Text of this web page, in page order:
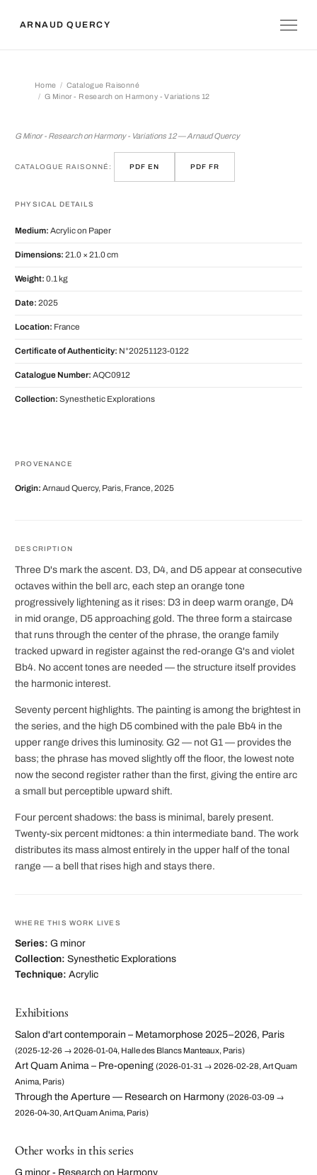
ARNAUD QUERCY
Home
Catalogue Raisonné
G Minor - Research on Harmony - Variations 12
G Minor - Research on Harmony - Variations 12 — Arnaud Quercy
CATALOGUE RAISONNÉ: PDF EN PDF FR
PHYSICAL DETAILS
Medium: Acrylic on Paper
Dimensions: 21.0 × 21.0 cm
Weight: 0.1 kg
Date: 2025
Location: France
Certificate of Authenticity: N°20251123-0122
Catalogue Number: AQC0912
Collection: Synesthetic Explorations
PROVENANCE
Origin: Arnaud Quercy, Paris, France, 2025
DESCRIPTION
Three D's mark the ascent. D3, D4, and D5 appear at consecutive
octaves within the bell arc, each step an orange tone
progressively lightening as it rises: D3 in deep warm orange, D4
in mid orange, D5 approaching gold. The three form a staircase
that runs through the center of the phrase, the orange family
tracked upward in register against the red-orange G's and violet
Bb4. No accent tones are needed — the structure itself provides
the harmonic interest.
Seventy percent highlights. The painting is among the brightest in
the series, and the high D5 combined with the pale Bb4 in the
upper range drives this luminosity. G2 — not G1 — provides the
bass; the phrase has moved slightly off the floor, the lowest note
now the second register rather than the first, giving the entire arc
a small but perceptible upward shift.
Four percent shadows: the bass is minimal, barely present.
Twenty-six percent midtones: a thin intermediate band. The work
distributes its mass almost entirely in the upper half of the tonal
range — a bell that rises high and stays there.
WHERE THIS WORK LIVES
Series: G minor
Collection: Synesthetic Explorations
Technique: Acrylic
Exhibitions
Salon d'art contemporain – Metamorphose 2025–2026, Paris
(2025-12-26 → 2026-01-04, Halle des Blancs Manteaux, Paris)
Art Quam Anima – Pre-opening (2026-01-31 → 2026-02-28, Art Quam
Anima, Paris)
Through the Aperture — Research on Harmony (2026-03-09 →
2026-04-30, Art Quam Anima, Paris)
Other works in this series
G minor - Research on Harmony